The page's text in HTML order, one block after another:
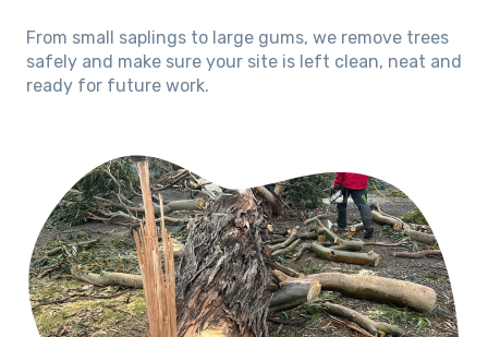
From small saplings to large gums, we remove trees
safely and make sure your site is left clean, neat and
ready for future work.